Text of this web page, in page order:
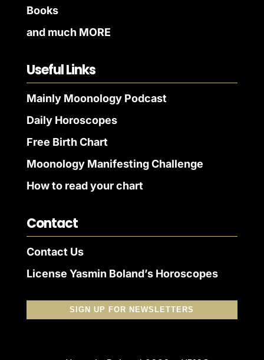
Books
and much MORE
Useful Links
Mainly Moonology Podcast
Daily Horoscopes
Free Birth Chart
Moonology Manifesting Challenge
How to read your chart
Contact
Contact Us
License Yasmin Boland’s Horoscopes
SIGN UP FOR NEWSLETTERS